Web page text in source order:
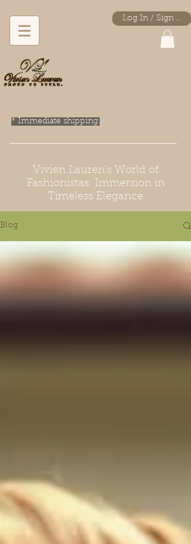
Log In / Sign Up
* Immediate shipping.
Vivien Lauren's World of
Fashionistas: Immersion in
Timeless Elegance
Blog